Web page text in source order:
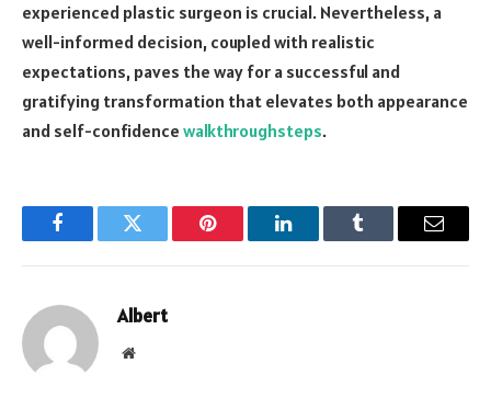
experienced plastic surgeon is crucial. Nevertheless, a
well-informed decision, coupled with realistic
expectations, paves the way for a successful and
gratifying transformation that elevates both appearance
and self-confidence walkthroughsteps.
FacebookTwitter Pinterest LinkedInTumblr Email
Albert
Website